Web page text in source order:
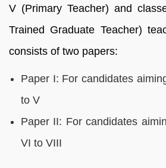
V (Primary Teacher) and
Trained Graduate Teacher)
consists of two papers:
Paper I: For candidates
to V
Paper II: For candidates
VI to VIII